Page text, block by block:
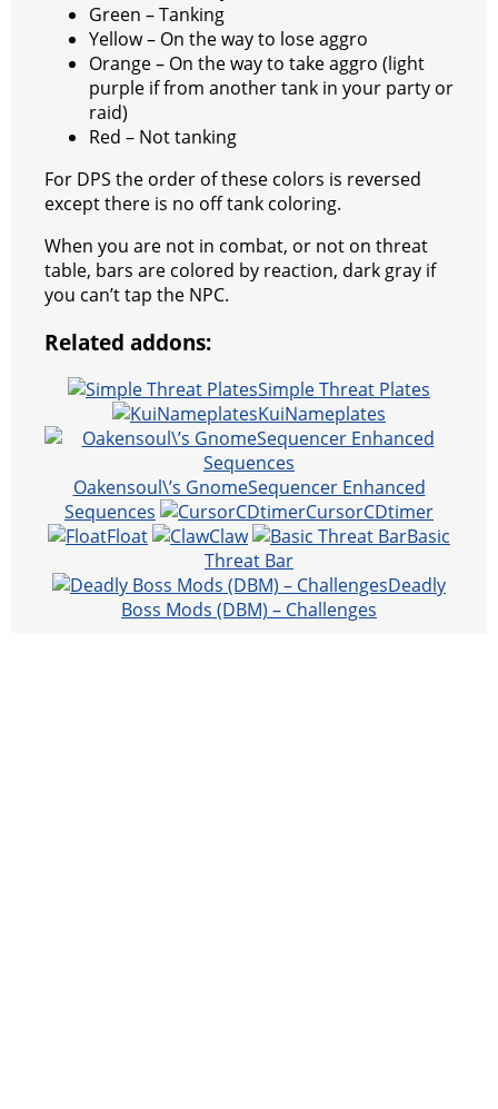
Green – Tanking
Yellow – On the way to lose aggro
Orange – On the way to take aggro (light
purple if from another tank in your party or
raid)
Red – Not tanking
For DPS the order of these colors is reversed
except there is no off tank coloring.
When you are not in combat, or not on threat
table, bars are colored by reaction, dark gray if
you can’t tap the NPC.
Related addons:
Simple Threat Plates
KuiNameplates
Oakensoul\’s GnomeSequencer Enhanced
Sequences
CursorCDtimer
Float
Claw
Basic
Threat Bar
Deadly
Boss Mods (DBM) – Challenges